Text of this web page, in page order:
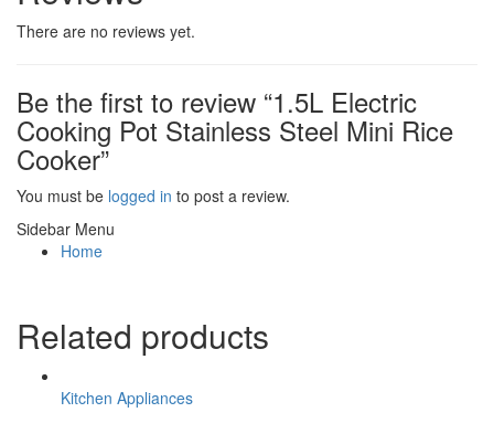
There are no reviews yet.
Be the first to review “1.5L Electric
Cooking Pot Stainless Steel Mini Rice
Cooker”
You must be logged in to post a review.
Sidebar Menu
Home
Related products
Kitchen Appliances